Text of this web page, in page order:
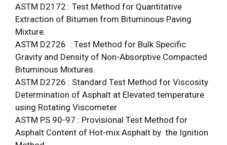
ASTM D2172 : Test Method for Quantitative
Extraction of Bitumen from Bituminous Paving
Mixture.
ASTM D2726 : Test Method for Bulk Specific
Gravity and Density of Non-Absorptive Compacted
Bituminous Mixtures.
ASTM D2726 : Standard Test Method for Viscosity
Determination of Asphalt at Elevated temperature
using Rotating Viscometer.
ASTM PS 90-97 : Provisional Test Method for
Asphalt Content of Hot-mix Asphalt by the Ignition